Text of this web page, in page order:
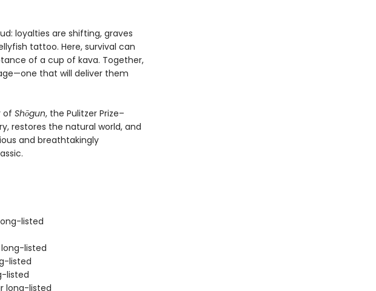
loyalties are shifting, graves
tattoo. Here, survival can
of a cup of kava. Together,
that will deliver them
of Shōgun, the Pulitzer Prize–
restores the natural world, and
and breathtakingly
listed
long-listed
listed
listed
long-listed